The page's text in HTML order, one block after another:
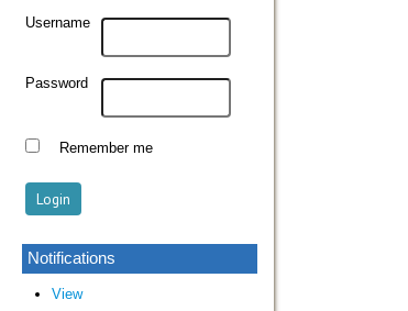
Username
Password
Remember me
Notifications
View